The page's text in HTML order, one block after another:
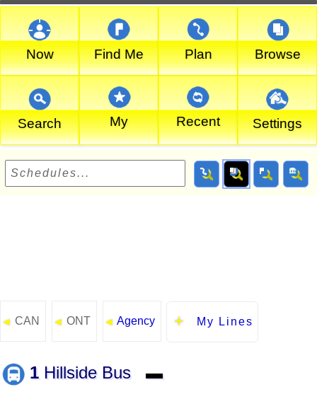
Now Find Me Plan Browse
Search My Recent Settings
◄ CAN ◄ ONT ◄ Agency My Lines
1 Hillside Bus ▬